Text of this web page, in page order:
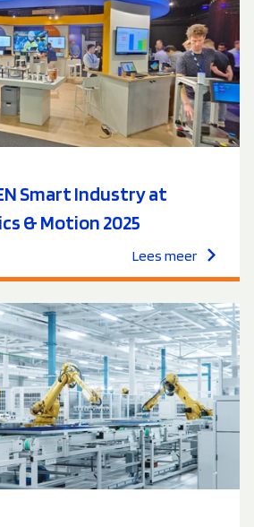
Smart Industry at
& Motion 2025
Lees meer